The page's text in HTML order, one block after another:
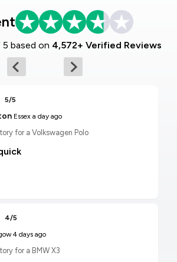
based on 4,572+ Verified Reviews
5/5
Essex a day ago
for a Volkswagen Polo
4/5
4 days ago
for a BMW X3